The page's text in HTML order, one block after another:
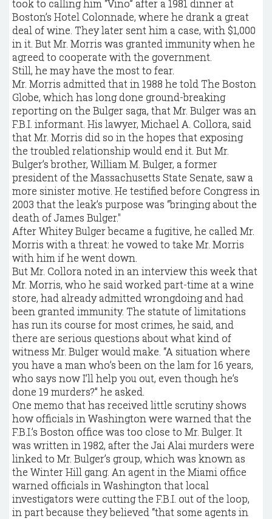
took to calling him “Vino” after a 1981 dinner at
Boston’s Hotel Colonnade, where he drank a great
deal of wine. They later sent him a case, with $1,000
in it. But Mr. Morris was granted immunity when he
agreed to cooperate with the government.
Still, he may have the most to fear.
Mr. Morris admitted that in 1988 he told The Boston
Globe, which has long done ground-breaking
reporting on the Bulger saga, that Mr. Bulger was an
F.B.I. informant. His lawyer, Michael A. Collora, said
that Mr. Morris did so in the hopes that exposing
the troubled relationship would end it. But Mr.
Bulger’s brother, William M. Bulger, a former
president of the Massachusetts State Senate, saw a
more sinister motive. He testified before Congress in
2003 that the leak’s purpose was “bringing about the
death of James Bulger."
After Whitey Bulger became a fugitive, he called Mr.
Morris with a threat: he vowed to take Mr. Morris
with him if he went down.
But Mr. Collora noted in an interview this week that
Mr. Morris, who he said worked part-time at a wine
store, had already admitted wrongdoing and had
been granted immunity. The statute of limitations
has run its course for most crimes, he said, and
there are serious questions about what kind of
witness Mr. Bulger would make. “A situation where
you have a man who’s been on the lam for 16 years,
who says now I’ll help you out, even though he’s
done 19 murders?” he asked.
One memo that has received little scrutiny shows
how officials in Washington were warned that the
F.B.I.’s Boston office was too close to Mr. Bulger. It
was written in 1982, after the Jai Alai murders were
linked to Mr. Bulger’s group, which was known as
the Winter Hill gang. An agent in the Miami office
warned officials in Washington that local
investigators were cutting the F.B.I. out of the loop,
in part because they believed “that some agents in